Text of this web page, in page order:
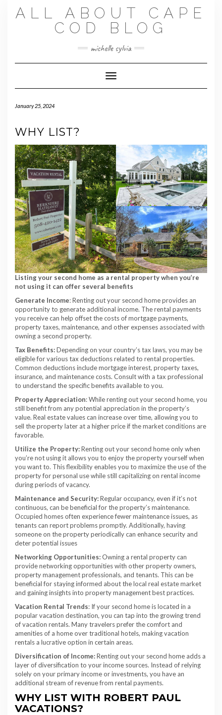
ALL ABOUT CAPE
COD BLOG
michelle sylvia
Toggle Navigation
January 25, 2024
WHY LIST?
Listing your second home as a rental property when you’re
not using it can offer several benefits
Generate Income: Renting out your second home provides an
opportunity to generate additional income. The rental payments
you receive can help offset the costs of mortgage payments,
property taxes, maintenance, and other expenses associated with
owning a second property.
Tax Benefits:Depending on your country’s tax laws, you may be
eligible for various tax deductions related to rental properties.
Common deductions include mortgage interest, property taxes,
insurance, and maintenance costs. Consult with a tax professional
to understand the specific benefits available to you.
Property Appreciation: While renting out your second home, you
still benefit from any potential appreciation in the property’s
value. Real estate values can increase over time, allowing you to
sell the property later at a higher price if the market conditions are
favorable.
Utilize the Property:Renting out your second home only when
you’re not using it allows you to enjoy the property yourself when
you want to. This flexibility enables you to maximize the use of the
property for personal use while still capitalizing on rental income
during periods of vacancy.
Maintenance and Security:Regular occupancy, even if it’s not
continuous, can be beneficial for the property’s maintenance.
Occupied homes often experience fewer maintenance issues, as
tenants can report problems promptly. Additionally, having
someone on the property periodically can enhance security and
deter potential issues
Networking Opportunities:Owning a rental property can
provide networking opportunities with other property owners,
property management professionals, and tenants. This can be
beneficial for staying informed about the local real estate market
and gaining insights into property management best practices.
Vacation Rental Trends: If your second home is located in a
popular vacation destination, you can tap into the growing trend
of vacation rentals. Many travelers prefer the comfort and
amenities of a home over traditional hotels, making vacation
rentals a lucrative option in certain areas.
Diversification of Income:Renting out your second home adds a
layer of diversification to your income sources. Instead of relying
solely on your primary income or investments, you have an
additional stream of revenue from rental payments.
WHY LIST WITH ROBERT PAUL
VACATIONS?